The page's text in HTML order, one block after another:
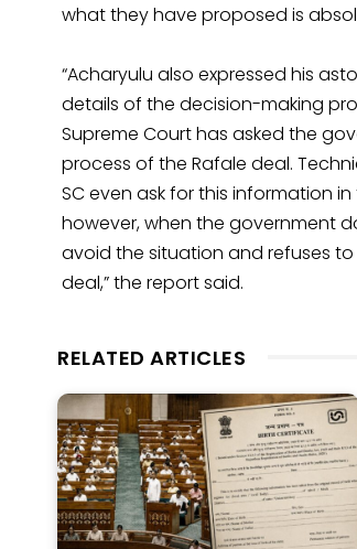
what they have proposed is
“Acharyulu also expressed his
details of the decision-making
Supreme Court has asked the
process of the Rafale deal.
SC even ask for this information
however, when the government
avoid the situation and refuses
deal,” the report said.
RELATED ARTICLES